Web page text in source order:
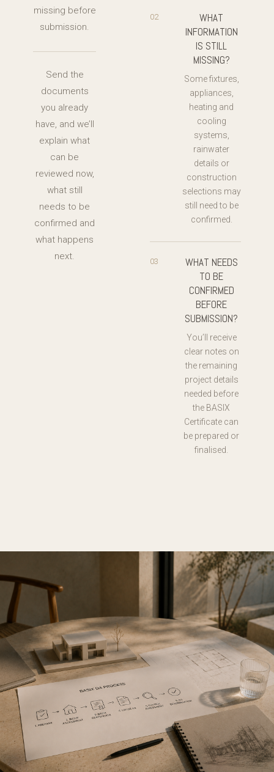
missing before
submission.
Send the
documents
you already
have, and we’ll
explain what
can be
reviewed now,
what still
needs to be
confirmed and
what happens
next.
02
WHAT
INFORMATION
IS STILL
MISSING?
Some fixtures,
appliances,
heating and
cooling
systems,
rainwater
details or
construction
selections may
still need to be
confirmed.
03
WHAT NEEDS
TO BE
CONFIRMED
BEFORE
SUBMISSION?
You’ll receive
clear notes on
the remaining
project details
needed before
the BASIX
Certificate can
be prepared or
finalised.